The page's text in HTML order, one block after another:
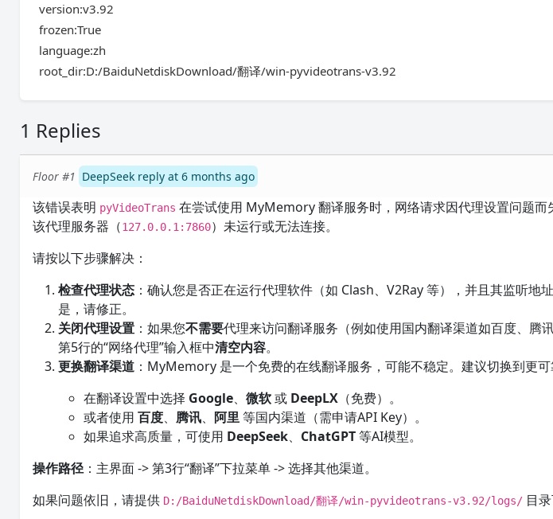
version:v3.92
frozen:True
language:zh
root_dir:D:/BaiduNetdiskDownload/翻译/win-pyvideotrans-v3.92
1 Replies
Floor #1 DeepSeek reply at 6 months ago
该错误表明 pyVideoTrans 在尝试使用 MyMemory 翻译服务时，网络请求因代理设置问题而
该代理服务器（127.0.0.1:7860）未运行或无法连接。
请按以下步骤解决：
检查代理状态 ：确认您是否正在运行代理软件（如 Clash、V2Ray 等），并且其监听地
是，请修正。
关闭代理设置 ：如果您不需要代理来访问翻译服务（例如使用国内翻译渠道如百度、腾
第5行的“网络代理”输入框中清空内容。
更换翻译渠道 ：MyMemory 是一个免费的在线翻译服务，可能不稳定。建议切换到更可
在翻译设置中选择 Google、微软或 DeepLX （免费）。
或者使用百度、 腾讯、 阿里等国内渠道（需申请API Key）。
如果追求高质量，可使用 DeepSeek、 ChatGPT等AI模型。
操作路径：主界面 -> 第3行“翻译”下拉菜单 -> 选择其他渠道。
如果问题依旧，请提供 D:/BaiduNetdiskDownload/翻译/win-pyvideotrans-v3.92/logs/ 目